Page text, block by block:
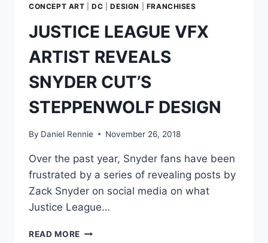
CONCEPT ART |DC |DESIGN FRANCHISES
JUSTICE LEAGUE VFX
ARTIST REVEALS
SNYDER CUT’S
STEPPENWOLF DESIGN
By Daniel Rennie November 26, 2018
Over the past year, Snyder fans have been
frustrated by a series of revealing posts by
Zack Snyder on social media on what
Justice League…
READ MORE JUSTICE